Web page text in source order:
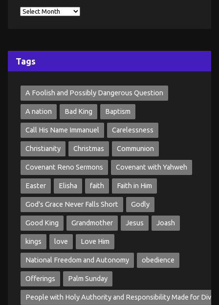
Tags
A Foolish and Possibly Dangerous Question
A nation Bad King Baptism
Call His Name Immanuel Carelessness
Christianity Christmas Communion
Covenant Reno Sermons Covenant with Yahweh
Easter Elisha faith Faith in Him
God's Grace Never Falls Short Godly
Good King Grandmother Jesus Joash
kings love Love Him
National Freedom and Autonomy obedience
Offerings Palm Sunday
People with Holy Authority and Responsibility Made for